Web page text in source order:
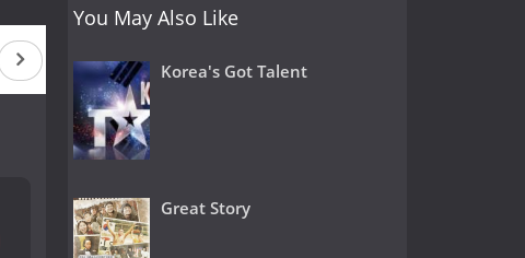
You May Also Like
Korea's Got Talent
Great Story